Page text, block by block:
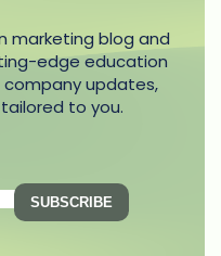
marketing blog and
edge education
company updates,
to you.
(Required)